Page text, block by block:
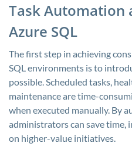
Task Automation
Azure SQL
The first step in achieving
SQL environments is to
possible. Scheduled tasks,
maintenance are time-
when executed manually. By
administrators can save time,
on higher-value initiatives.